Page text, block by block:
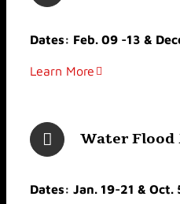
Dates: Feb. 09 -13 &
Learn More
Water Flood
Dates: Jan. 19-21 &